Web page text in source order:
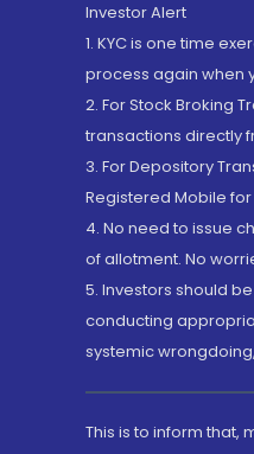
Investor Alert
1. KYC is one time
process again when
2. For Stock Broking
transactions directly
3. For Depository
Registered Mobile
4. No need to issue
of allotment. No
5. Investors should
conducting
systemic
This is to inform